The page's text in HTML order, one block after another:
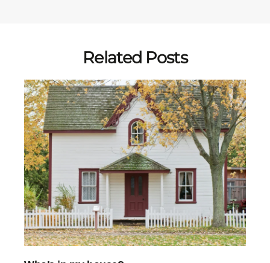
Related Posts